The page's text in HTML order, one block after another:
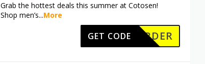
Grab the hottest deals this summer at Cotosen!
Shop men’s...More
RSTORDER
GET CODE